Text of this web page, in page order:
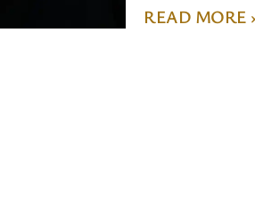
READ MORE